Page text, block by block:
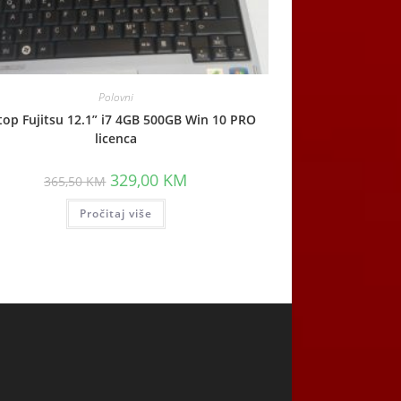
Polovni
Fujitsu 12.1” i7 4GB 500GB Win 10 PRO
licenca
365,50KM Original
price
was:
365,50 KM.
329,00 KM
Pročitaj više